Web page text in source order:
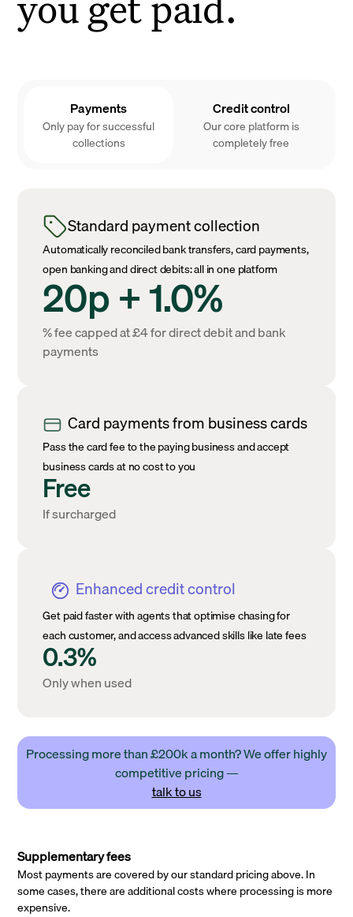
Payments
Only pay for successful
collections
Credit control
Our core platform is
completely free
Standard payment collection
Automatically reconciled bank transfers, card payments,
open banking and direct debits: all in one platform
20p + 1.0%
% fee capped at £4 for direct debit and bank
payments
Card payments from business cards
Pass the card fee to the paying business and accept
business cards at no cost to you
Free
If surcharged
Enhanced credit control
Get paid faster with agents that optimise chasing for
each customer, and access advanced skills like late fees
0.3%
Only when used
Processing more than £200k a month? We offer highly
competitive pricing —
talk to us
Supplementary fees
Most payments are covered by our standard pricing above. In
some cases, there are additional costs where processing is more
expensive.